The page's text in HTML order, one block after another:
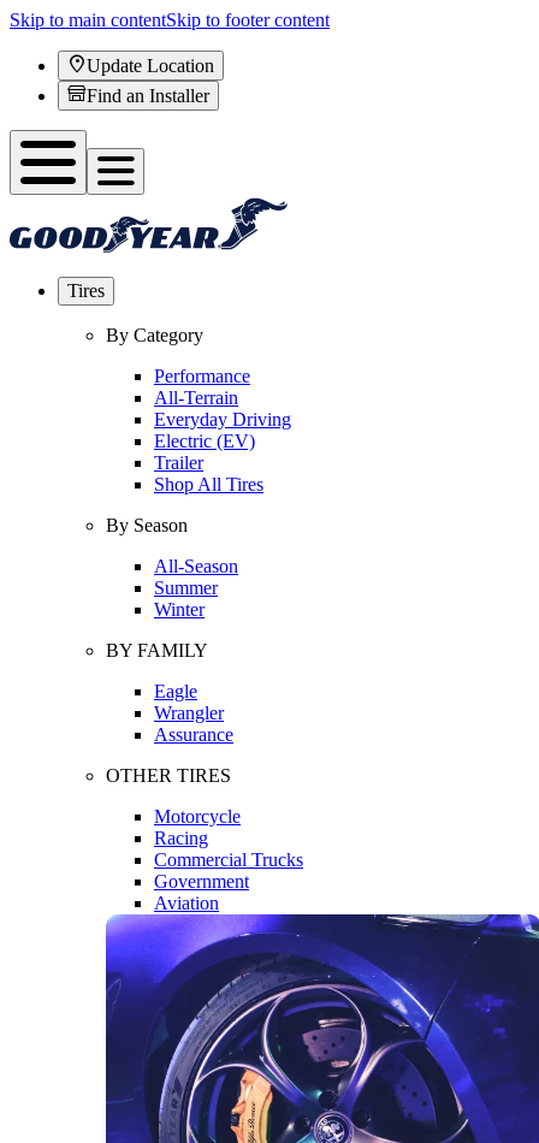
Skip to main contentSkip to footer content
Update Location
Find an Installer
Tires
By Category
Performance
All-Terrain
Everyday Driving
Electric (EV)
Trailer
Shop All Tires
By Season
All-Season
Summer
Winter
BY FAMILY
Eagle
Wrangler
Assurance
OTHER TIRES
Motorcycle
Racing
Commercial Trucks
Government
Aviation